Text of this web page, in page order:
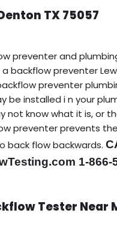
TX 75057
preventer and
a backflow preventer
preventer
be installed i n your
not know what it is, or
preventer prevents
back flow backwards.
1-866-
Tester Near